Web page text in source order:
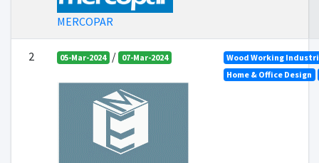
MERCOPAR
2 05-Mar-2024 / 07-Mar-2024
Wood Working
Home & Office Design